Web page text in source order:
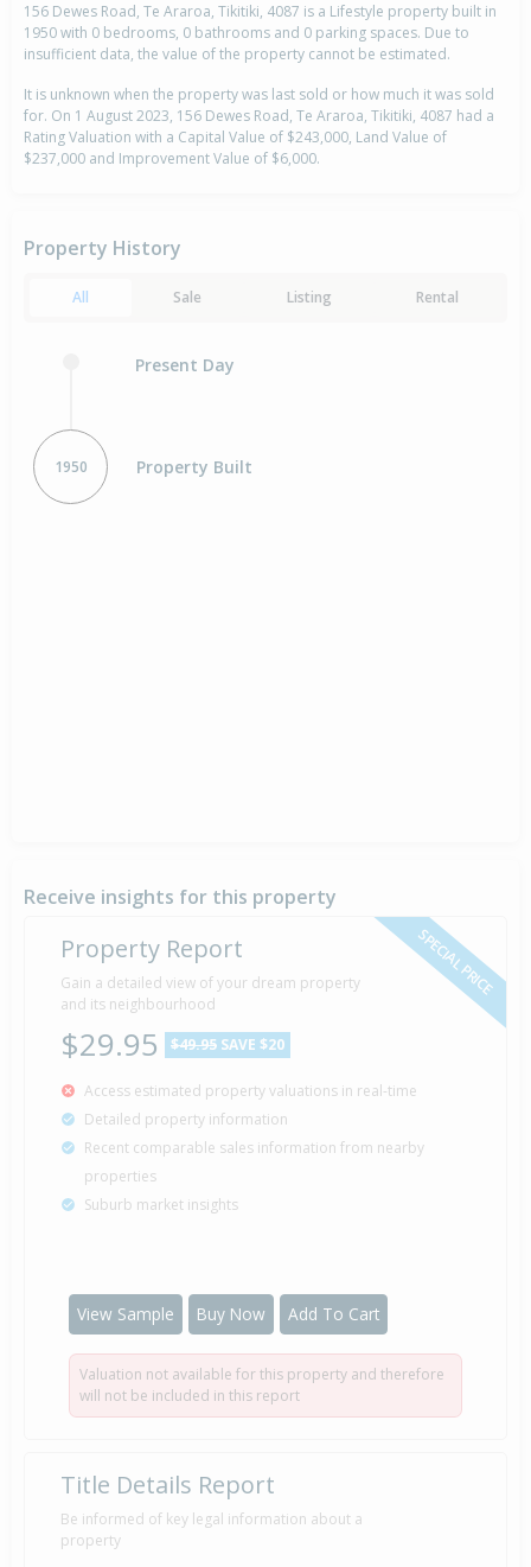
156 Dewes Road, Te Araroa, Tikitiki, 4087 is a Lifestyle property built in
1950 with 0 bedrooms, 0 bathrooms and 0 parking spaces. Due to
insufficient data, the value of the property cannot be estimated.
It is unknown when the property was last sold or how much it was sold
for. On 1 August 2023, 156 Dewes Road, Te Araroa, Tikitiki, 4087 had a
Rating Valuation with a Capital Value of $243,000, Land Value of
$237,000 and Improvement Value of $6,000.
Property History
All Sale Listing Rental
Present Day
1950 Property Built
Receive insights for this property
SPECIAL PRICE
Property Report
Gain a detailed view of your dream property
and its neighbourhood
$29.95 $49.95 SAVE $20
Access estimated property valuations in real-time
Detailed property information
Recent comparable sales information from nearby
properties
Suburb market insights
View Sample Buy Now Add To Cart
Valuation not available for this property and therefore
will not be included in this report
Title Details Report
Be informed of key legal information about a
property